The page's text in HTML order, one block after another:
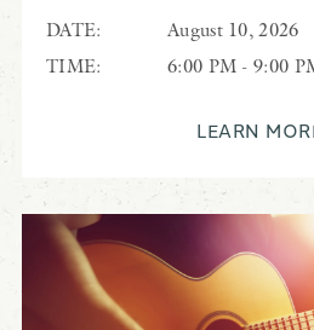
DATE:
August 10, 2026
TIME:
6:00 PM - 9:00
LEARN